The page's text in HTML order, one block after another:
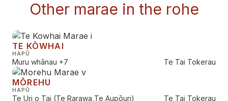
Other marae in the rohe
TE KŌWHAI
HAPŪ
Muru whānau +7 Te Tai Tokerau
MŌREHU
HAPŪ
Te Uri o Tai (Te Rarawa,Te Aupōuri) Te Tai Tokerau